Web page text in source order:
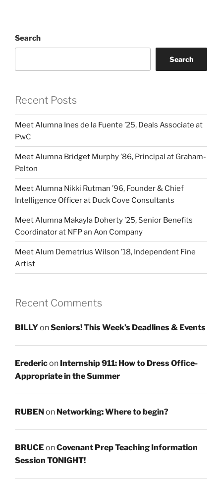
Search
Search
Recent Posts
Meet Alumna Ines de la Fuente ’25, Deals Associate at
PwC
Meet Alumna Bridget Murphy ’86, Principal at Graham-
Pelton
Meet Alumna Nikki Rutman ’96, Founder & Chief
Intelligence Officer at Duck Cove Consultants
Meet Alumna Makayla Doherty ’25, Senior Benefits
Coordinator at NFP an Aon Company
Meet Alum Demetrius Wilson ’18, Independent Fine
Artist
Recent Comments
BILLYonSeniors! This Week’s Deadlines & Events
Eredericon Internship 911: How to Dress Office-
Appropriate in the Summer
RUBENon Networking: Where to begin?
BRUCE onCovenant Prep Teaching Information
Session TONIGHT!